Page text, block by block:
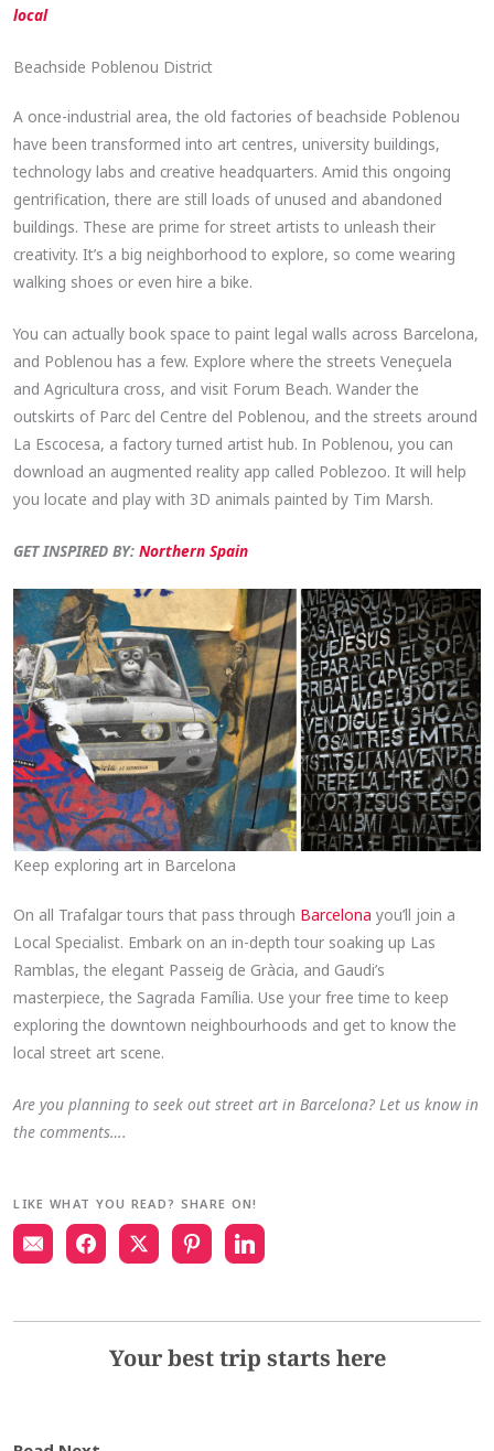
local
Beachside Poblenou District
A once-industrial area, the old factories of beachside Poblenou
have been transformed into art centres, university buildings,
technology labs and creative headquarters. Amid this ongoing
gentrification, there are still loads of unused and abandoned
buildings. These are prime for street artists to unleash their
creativity. It’s a big neighborhood to explore, so come wearing
walking shoes or even hire a bike.
You can actually book space to paint legal walls across Barcelona,
and Poblenou has a few. Explore where the streets Veneçuela
and Agricultura cross, and visit Forum Beach. Wander the
outskirts of Parc del Centre del Poblenou, and the streets around
La Escocesa, a factory turned artist hub. In Poblenou, you can
download an augmented reality app called Poblezoo. It will help
you locate and play with 3D animals painted by Tim Marsh.
GET INSPIRED BY:Northern Spain
Keep exploring art in Barcelona
On all Trafalgar tours that pass through Barcelona you’ll join a
Local Specialist. Embark on an in-depth tour soaking up Las
Ramblas, the elegant Passeig de Gràcia, and Gaudi’s
masterpiece, the Sagrada Família. Use your free time to keep
exploring the downtown neighbourhoods and get to know the
local street art scene.
Are you planning to seek out street art in Barcelona? Let us know in
the comments….
LIKE WHAT YOU READ? SHARE ON!
Your best trip starts here